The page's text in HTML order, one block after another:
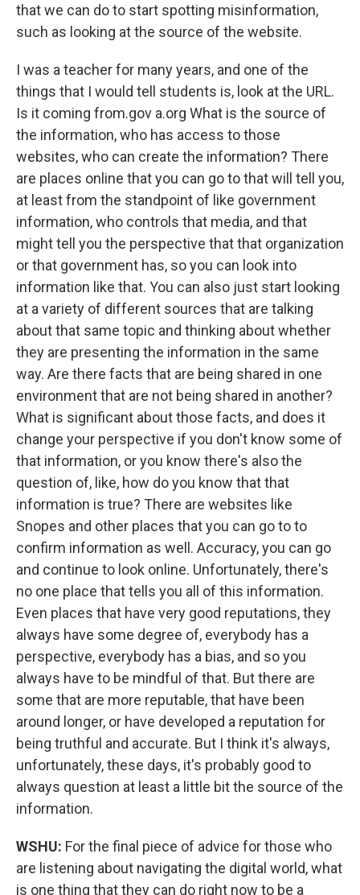
that we can do to start spotting misinformation,
such as looking at the source of the website.
I was a teacher for many years, and one of the
things that I would tell students is, look at the URL.
Is it coming from.gov a.org What is the source of
the information, who has access to those
websites, who can create the information? There
are places online that you can go to that will tell you,
at least from the standpoint of like government
information, who controls that media, and that
might tell you the perspective that that organization
or that government has, so you can look into
information like that. You can also just start looking
at a variety of different sources that are talking
about that same topic and thinking about whether
they are presenting the information in the same
way. Are there facts that are being shared in one
environment that are not being shared in another?
What is significant about those facts, and does it
change your perspective if you don't know some of
that information, or you know there's also the
question of, like, how do you know that that
information is true? There are websites like
Snopes and other places that you can go to to
confirm information as well. Accuracy, you can go
and continue to look online. Unfortunately, there's
no one place that tells you all of this information.
Even places that have very good reputations, they
always have some degree of, everybody has a
perspective, everybody has a bias, and so you
always have to be mindful of that. But there are
some that are more reputable, that have been
around longer, or have developed a reputation for
being truthful and accurate. But I think it's always,
unfortunately, these days, it's probably good to
always question at least a little bit the source of the
information.
WSHU: For the final piece of advice for those who
are listening about navigating the digital world, what
is one thing that they can do right now to be a